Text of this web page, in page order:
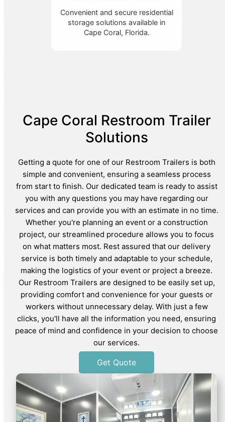
Convenient and secure residential
storage solutions available in
Cape Coral, Florida.
Cape Coral Restroom Trailer
Solutions
Getting a quote for one of our Restroom Trailers is both
simple and convenient, ensuring a seamless process
from start to finish. Our dedicated team is ready to assist
you with any questions you may have regarding our
services and can provide you with an estimate in no time.
Whether you're planning an event or a construction
project, our streamlined procedure allows you to focus
on what matters most. Rest assured that our delivery
service is both timely and adaptable to your schedule,
making the logistics of your event or project a breeze.
Our Restroom Trailers are designed to be easily set up,
providing comfort and convenience for your guests or
workers without unnecessary delay. With just a few
clicks, you'll have all the information you need, ensuring
peace of mind and confidence in your decision to choose
our services.
Get Quote